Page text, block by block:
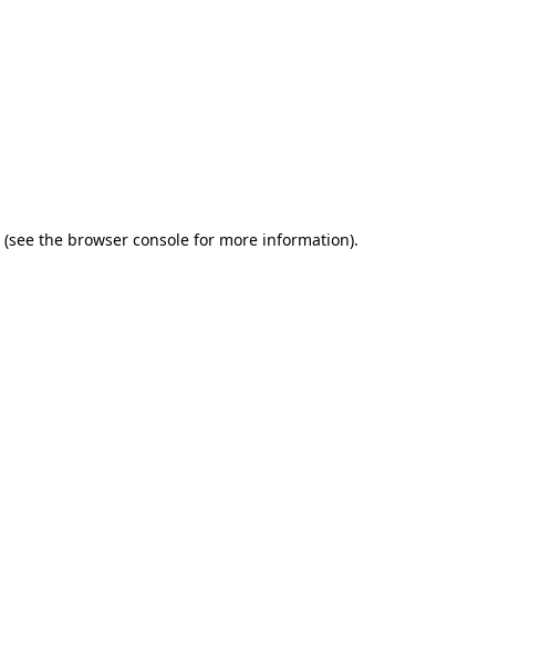
(see the browser consolefor more information).